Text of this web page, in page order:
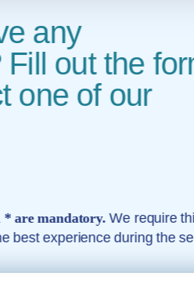
any
out the
one of our
are mandatory.We require
best experience during the